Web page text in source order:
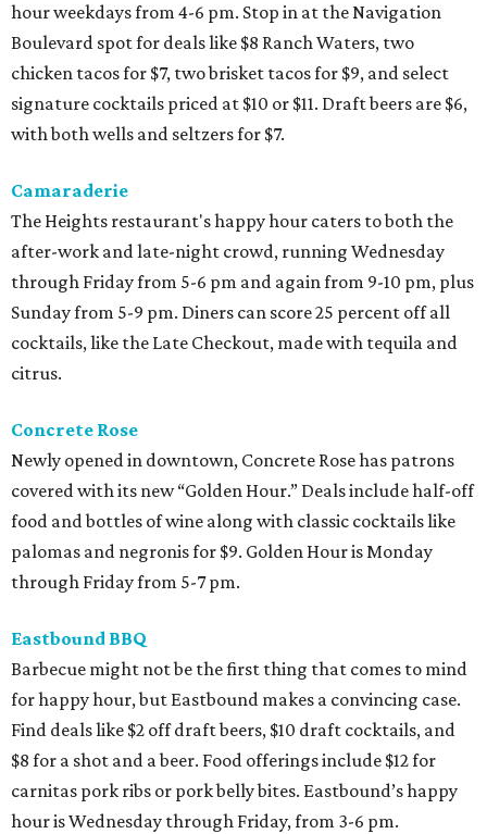
hour weekdays from 4-6 pm. Stop in at the Navigation
Boulevard spot for deals like $8 Ranch Waters, two
chicken tacos for $7, two brisket tacos for $9, and select
signature cocktails priced at $10 or $11. Draft beers are $6,
with both wells and seltzers for $7.
Camaraderie
The Heights restaurant's happy hour caters to both the
after-work and late-night crowd, running Wednesday
through Friday from 5-6 pm and again from 9-10 pm, plus
Sunday from 5-9 pm. Diners can score 25 percent off all
cocktails, like the Late Checkout, made with tequila and
citrus.
Concrete Rose
Newly opened in downtown, Concrete Rose has patrons
covered with its new “Golden Hour.” Deals include half-off
food and bottles of wine along with classic cocktails like
palomas and negronis for $9. Golden Hour is Monday
through Friday from 5-7 pm.
Eastbound BBQ
Barbecue might not be the first thing that comes to mind
for happy hour, but Eastbound makes a convincing case.
Find deals like $2 off draft beers, $10 draft cocktails, and
$8 for a shot and a beer. Food offerings include $12 for
carnitas pork ribs or pork belly bites. Eastbound’s happy
hour is Wednesday through Friday, from 3-6 pm.